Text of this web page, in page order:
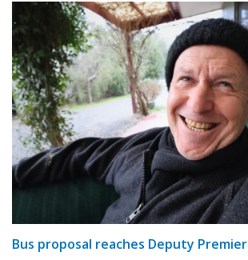
Bus proposal reaches Deputy Premier